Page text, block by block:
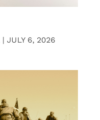
| JULY 6, 2026